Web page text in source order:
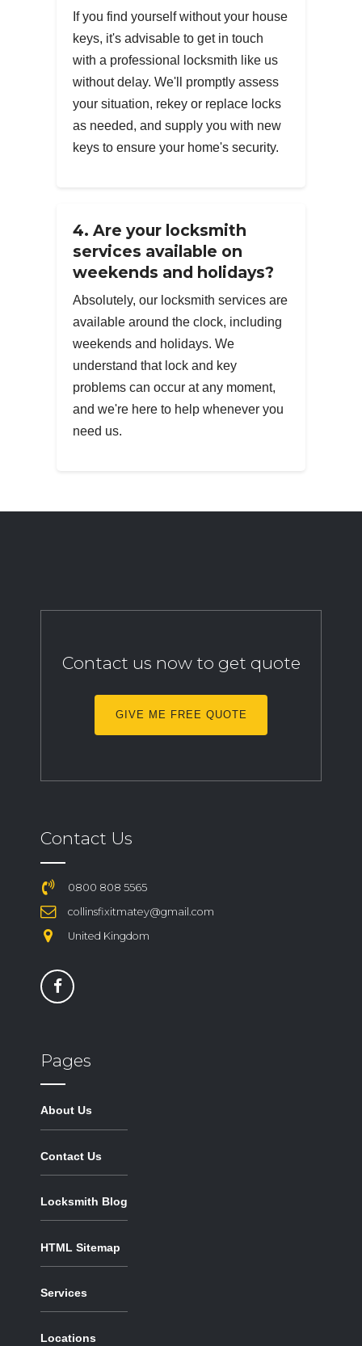
If you find yourself without your house
keys, it's advisable to get in touch
with a professional locksmith like us
without delay. We'll promptly assess
your situation, rekey or replace locks
as needed, and supply you with new
keys to ensure your home's security.
4. Are your locksmith
services available on
weekends and holidays?
Absolutely, our locksmith services are
available around the clock, including
weekends and holidays. We
understand that lock and key
problems can occur at any moment,
and we're here to help whenever you
need us.
Contact us now to get quote
GIVE ME FREE QUOTE
Contact Us
0800 808 5565
collinsfixitmatey@gmail.com
United Kingdom
Pages
About Us
Contact Us
Locksmith Blog
HTML Sitemap
Services
Locations